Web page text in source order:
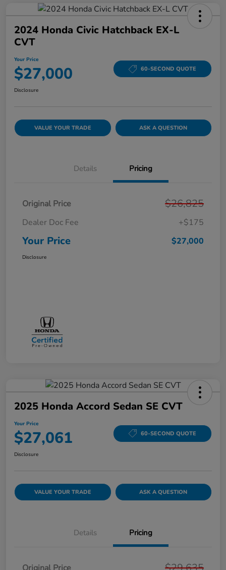
2024 Honda Civic Hatchback EX-L
CVT
Your Price
$27,000 60-SECOND QUOTE
Disclosure
VALUE YOUR TRADE ASK A QUESTION
Details Pricing
Original Price $26,825
Dealer Doc Fee +$175
Your Price $27,000
Disclosure
2025 Honda Accord Sedan SE CVT
Your Price
$27,061 60-SECOND QUOTE
Disclosure
VALUE YOUR TRADE ASK A QUESTION
Details Pricing